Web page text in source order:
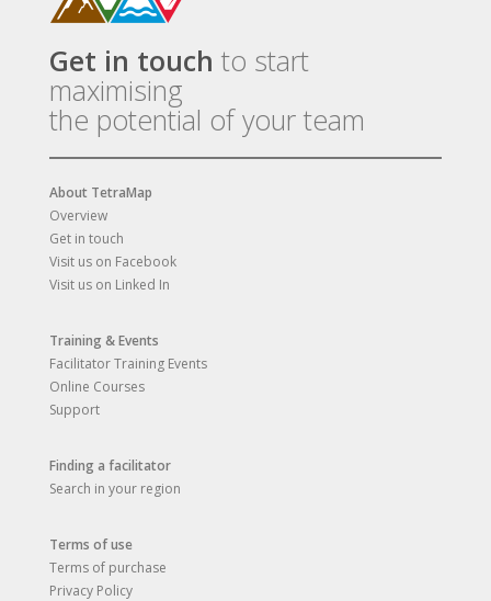
Get in touch to start
maximising
the potential of your team
About TetraMap
Overview
Get in touch
Visit us on Facebook
Visit us on Linked In
Training & Events
Facilitator Training Events
Online Courses
Support
Finding a facilitator
Search in your region
Terms of use
Terms of purchase
Privacy Policy